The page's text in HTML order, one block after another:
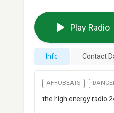
Play Radio
Info Contact
AFROBEATS
the high energy radio